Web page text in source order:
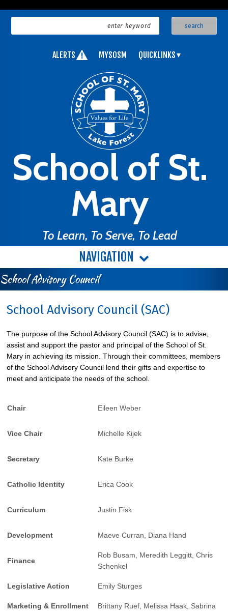
ALERTS MYSOSM QUICKLINKS
School of St.
Mary
To Learn, To Serve, To Lead
NAVIGATION
School Advisory Council
School Advisory Council (SAC)
The purpose of the School Advisory Council (SAC) is to advise,
assist and support the pastor and principal of the School of St.
Mary in achieving its mission. Through their committees, members
of the School Advisory Council lend their gifts and expertise to
meet and anticipate the needs of the school.
Chair Eileen Weber
Vice Chair Michelle Kijek
Secretary Kate Burke
Catholic Identity Erica Cook
Curriculum Justin Fisk
Development Maeve Curran, Diana Hand
Finance
Rob Busam, Meredith Leggitt, Chris
Schenkel
Legislative Action Emily Sturges
Marketing & Enrollment
Brittany Ruef, Melissa Haak, Sabrina